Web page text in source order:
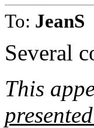
To: JeanS
Several
This